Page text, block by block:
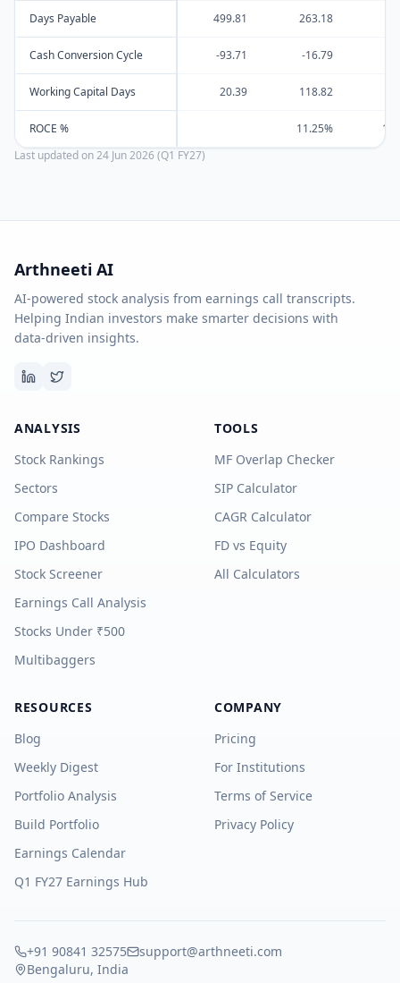
Days Payable 499.81 263.18
Cash Conversion Cycle -93.71 -16.79
Working Capital Days 20.39 118.82
ROCE % 11.25%
Last updated on24 Jun 2026 (Q1 FY27)
Arthneeti AI
AI-powered stock analysis from earnings call transcripts.
Helping Indian investors make smarter decisions with
data-driven insights.
ANALYSIS
Stock Rankings
Sectors
Compare Stocks
IPO Dashboard
Stock Screener
Earnings Call Analysis
Stocks Under ₹500
Multibaggers
TOOLS
MF Overlap Checker
SIP Calculator
CAGR Calculator
FD vs Equity
All Calculators
RESOURCES
Blog
Weekly Digest
Portfolio Analysis
Build Portfolio
Earnings Calendar
Q1 FY27 Earnings Hub
COMPANY
Pricing
For Institutions
Terms of Service
Privacy Policy
+91 90841 32575
support@arthneeti.com
Bengaluru, India